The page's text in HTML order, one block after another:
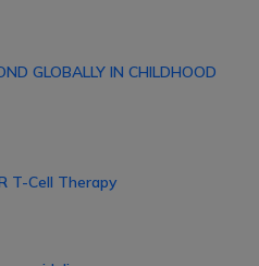
GLOBALLY IN CHILDHOOD
T-Cell Therapy